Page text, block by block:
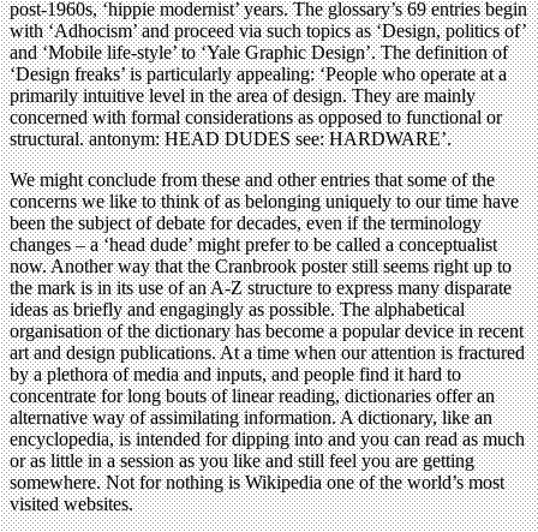
post-1960s, ‘hippie modernist’ years. The glossary’s 69 entries begin
with ‘Adhocism’ and proceed via such topics as ‘Design, politics of’
and ‘Mobile life-style’ to ‘Yale Graphic Design’. The definition of
‘Design freaks’ is particularly appealing: ‘People who operate at a
primarily intuitive level in the area of design. They are mainly
concerned with formal considerations as opposed to functional or
structural. antonym: HEAD DUDES see: HARDWARE’.
We might conclude from these and other entries that some of the
concerns we like to think of as belonging uniquely to our time have
been the subject of debate for decades, even if the terminology
changes – a ‘head dude’ might prefer to be called a conceptualist
now. Another way that the Cranbrook poster still seems right up to
the mark is in its use of an A-Z structure to express many disparate
ideas as briefly and engagingly as possible. The alphabetical
organisation of the dictionary has become a popular device in recent
art and design publications. At a time when our attention is fractured
by a plethora of media and inputs, and people find it hard to
concentrate for long bouts of linear reading, dictionaries offer an
alternative way of assimilating information. A dictionary, like an
encyclopedia, is intended for dipping into and you can read as much
or as little in a session as you like and still feel you are getting
somewhere. Not for nothing is Wikipedia one of the world’s most
visited websites.